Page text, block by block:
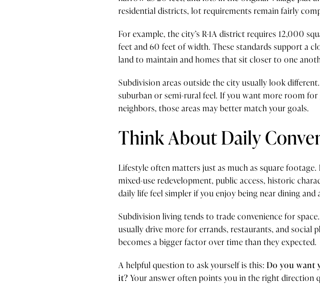
residential districts, lot requirements remain fairly
For example, the city’s R-1A district requires 12,000
feet and 60 feet of width. These standards support a
land to maintain and homes that sit closer to one
Subdivision areas outside the city usually look
suburban or semi-rural feel. If you want more room
neighbors, those areas may better match your goals.
Think About Daily
Lifestyle often matters just as much as square
mixed-use redevelopment, public access, historic
daily life feel simpler if you enjoy being near dining and
Subdivision living tends to trade convenience for
usually drive more for errands, restaurants, and social
becomes a bigger factor over time than they expected.
A helpful question to ask yourself is this: Do you want
it? Your answer often points you in the right direction